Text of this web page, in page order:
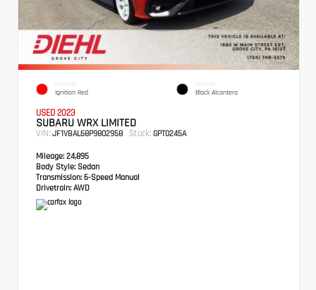
EXTERIOR
Ignition Red
INTERIOR
Black Alcantera
USED 2023
SUBARU WRX LIMITED
VIN: JF1VBAL68P9802958 Stock: GPT0245A
Mileage: 24,895
Body Style: Sedan
Transmission: 6-Speed Manual
Drivetrain: AWD